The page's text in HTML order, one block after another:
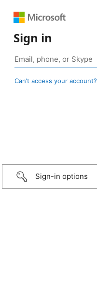
Sign in
Can’t access your account?
Sign-in options